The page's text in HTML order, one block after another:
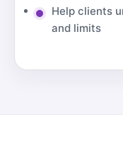
Help clients
and limits